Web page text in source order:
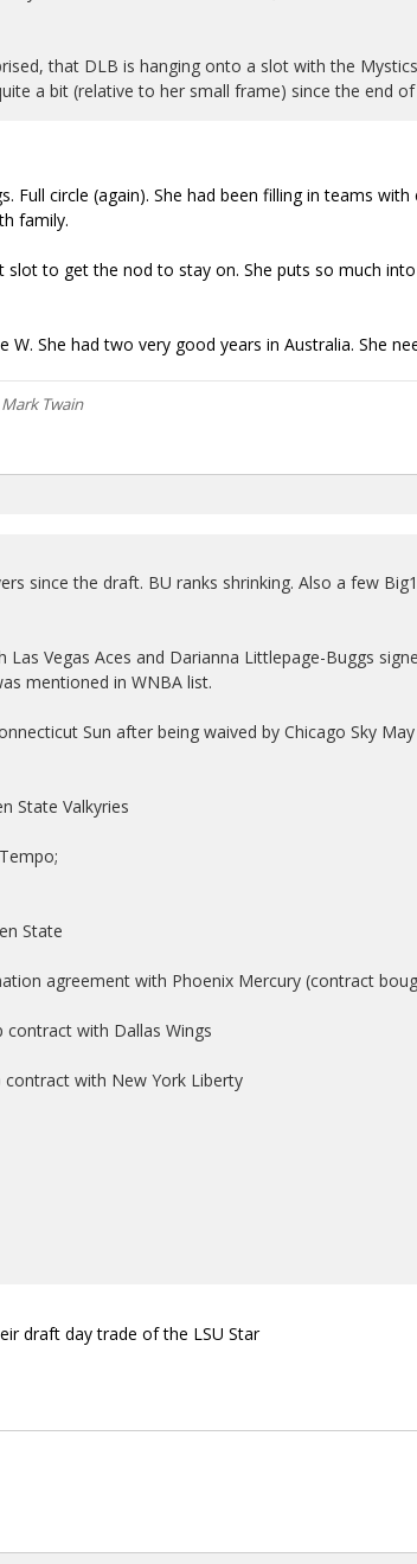
that DLB is hanging onto a slot with the
a bit (relative to her small frame) since the end of
Full circle (again). She had been filling in teams
family.
to get the nod to stay on. She puts so much
She had two very good years in Australia. She
Twain
since the draft. BU ranks shrinking. Also a few
Vegas Aces and Darianna Littlepage-Buggs
mentioned in WNBA list.
Sun after being waived by Chicago Sky
State Valkyries
State
agreement with Phoenix Mercury (contract
contract with Dallas Wings
contract with New York Liberty
draft day trade of the LSU Star